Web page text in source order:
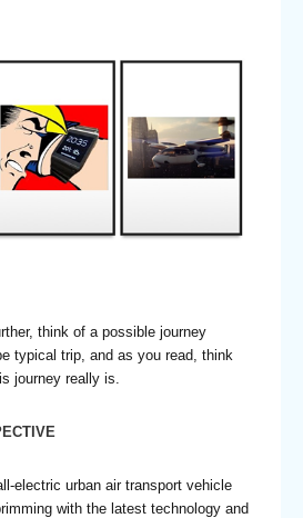
think of a possible journey
typical trip, and as you read, think
journey really is.
electric urban air transport vehicle
with the latest technology and